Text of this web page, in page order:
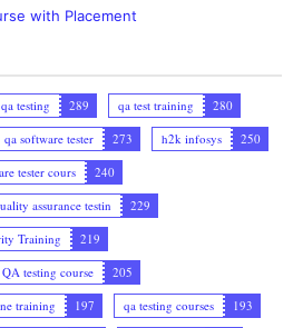
with Placement
testing 289 qa test training
280
qa software tester 273 h2k infosys
250
tester cours
240
assurance testin
229
Training
219
QA testing course
205
training 197 qa testing courses
193